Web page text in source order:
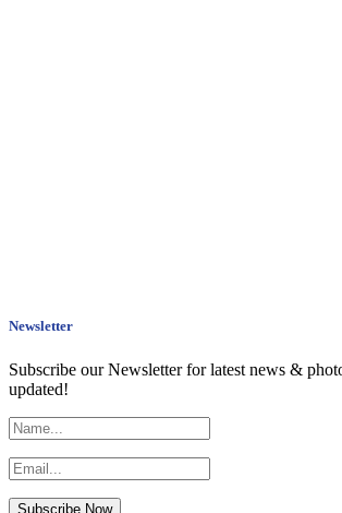
Newsletter
Subscribe our Newsletter for latest news &
updated!